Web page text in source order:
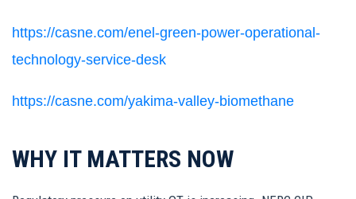
https://casne.com/enel-green-power-operational-
technology-service-desk
https://casne.com/yakima-valley-biomethane
WHY IT MATTERS NOW